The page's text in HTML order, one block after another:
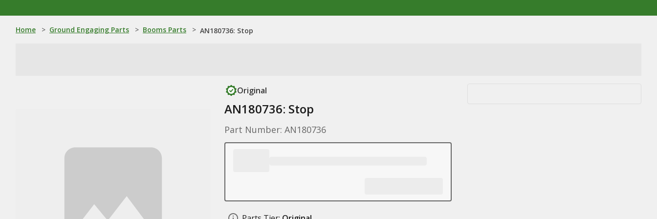
Home > Ground Engaging Parts > Booms Parts > AN180736: Stop
Original
AN180736: Stop
Part Number: AN180736